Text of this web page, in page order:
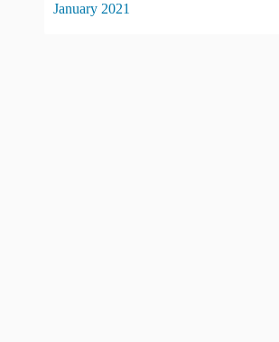
January 2021